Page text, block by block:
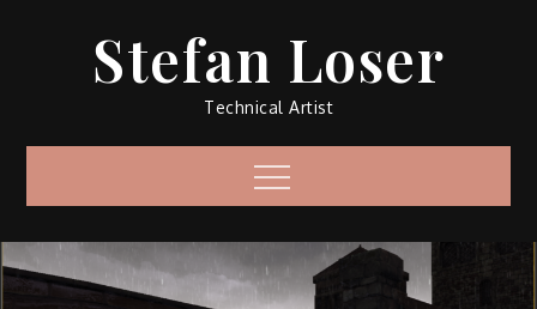
Stefan Loser
Technical Artist
Menu